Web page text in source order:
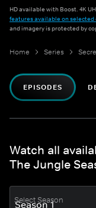
HD available with Boost. 4K
features available on
and imagery is protected by
Home Series
EPISODES
Watch all
The Jungle
Select Season